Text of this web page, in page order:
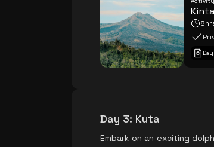
Day 3: Kuta
Embark on an exciting